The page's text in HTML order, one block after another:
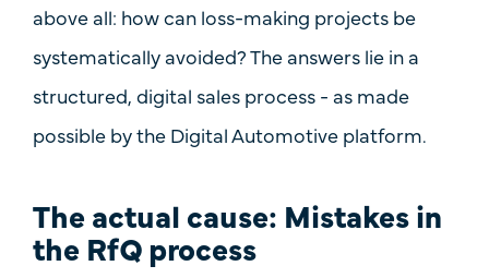
above all: how can loss-making projects be
systematically avoided? The answers lie in a
structured, digital sales process - as made
possible by the Digital Automotive platform.
The actual cause: Mistakes in
the RfQ process